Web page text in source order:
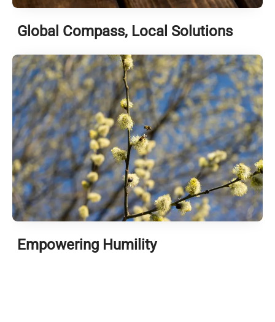
Global Compass, Local Solutions
Empowering Humility